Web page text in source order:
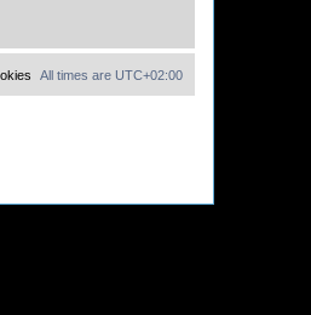
All times are UTC+02:00